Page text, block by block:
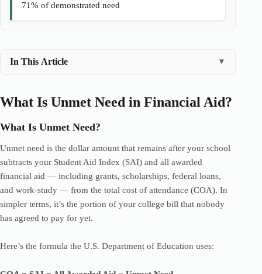
71% of demonstrated need
In This Article ▼
What Is Unmet Need in Financial Aid?
What Is Unmet Need?
Unmet need is the dollar amount that remains after your school
subtracts your Student Aid Index (SAI) and all awarded
financial aid — including grants, scholarships, federal loans,
and work-study — from the total cost of attendance (COA). In
simpler terms, it’s the portion of your college bill that nobody
has agreed to pay for yet.
Here’s the formula the U.S. Department of Education uses: